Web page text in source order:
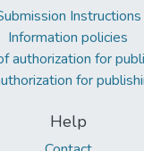
Instructions
Information policies
authorization for
for
Help